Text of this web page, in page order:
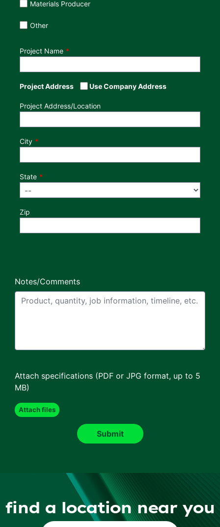
Materials Producer
Other
Project Name
Project Address Use Company Address
Project Address/Location
City
State
Zip
Notes/Comments
Attach specifications (PDF or JPG format, up to 5
MB)
find a location near you